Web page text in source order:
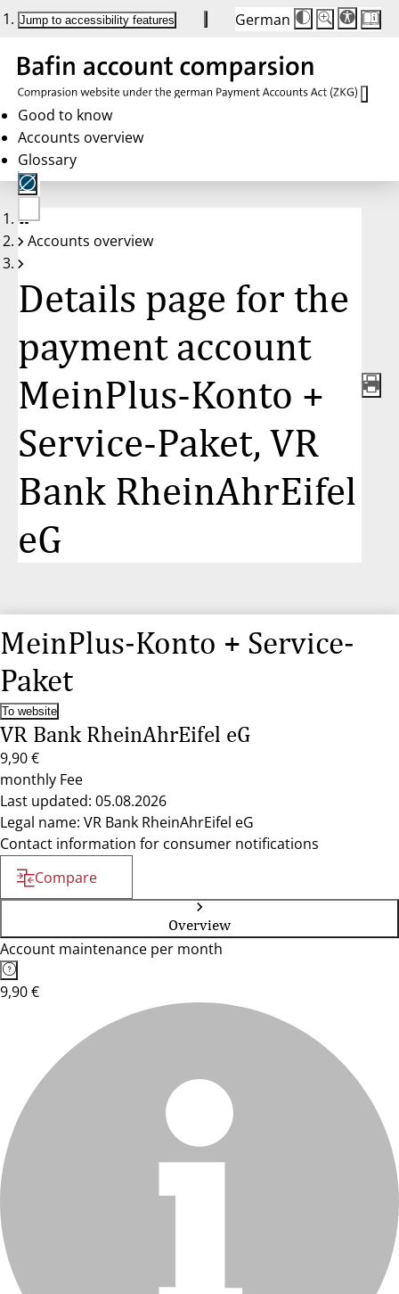
Jump to accessibility features German
Die
Schriftgröße
Buttons
auf
100 %
Schriftgröße:
100 %
Good to know
Accounts overview
Glossary
No
account
Accounts overview
Details page for the
payment account
MeinPlus-Konto +
Service-Paket, VR
Bank RheinAhrEifel
eG
MeinPlus-Konto + Service-
Paket
To website
VR Bank RheinAhrEifel eG
9,90 €
monthly Fee
Last updated: 05.08.2026
Legal name: VR Bank RheinAhrEifel eG
Contact information for consumer notifications
Compare
Overview
Account maintenance per month
9,90 €